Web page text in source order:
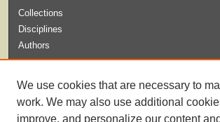
Collections
Disciplines
Authors
Guidelines for Submission
We use cookies that are necessary to
work. We may also use additional
improve, and personalize our content